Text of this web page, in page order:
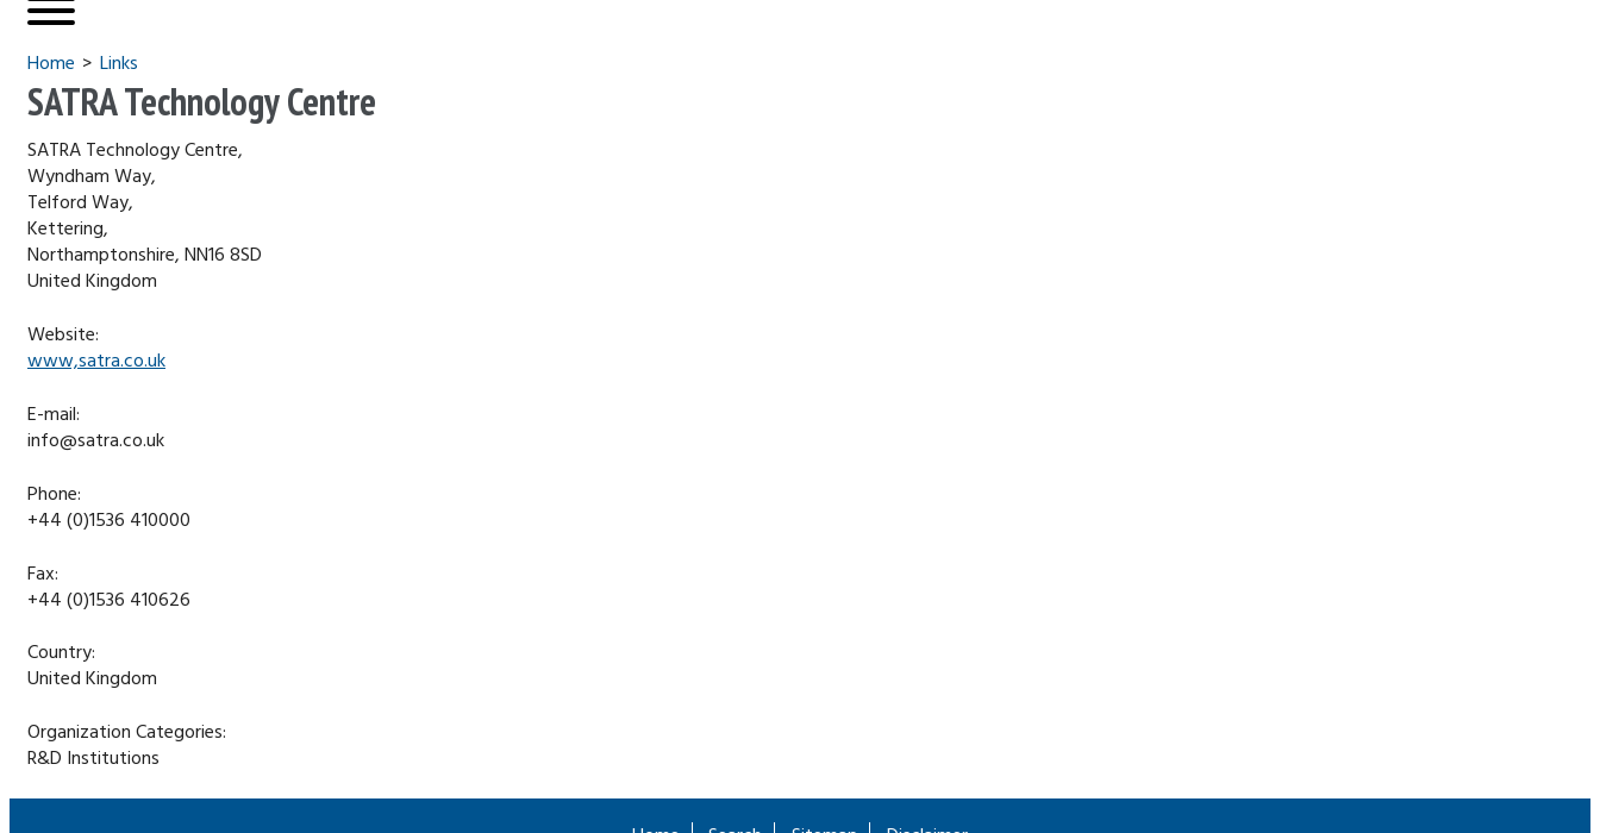
You are here
Home Links
SATRA Technology Centre
SATRA Technology Centre,
Wyndham Way,
Telford Way,
Kettering,
Northamptonshire, NN16 8SD
United Kingdom
Website:
www,satra.co.uk
E-mail:
info@satra.co.uk
Phone:
+44 (0)1536 410000
Fax:
+44 (0)1536 410626
Country:
United Kingdom
Organization Categories:
R&D Institutions